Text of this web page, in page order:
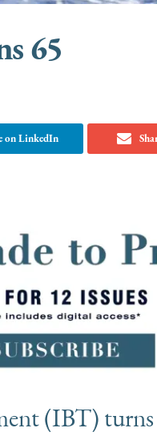
65
on LinkedIn
(IBT) turns